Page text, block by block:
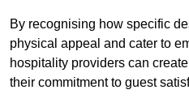
By recognising how specific
physical appeal and cater to
hospitality providers can
their commitment to guest